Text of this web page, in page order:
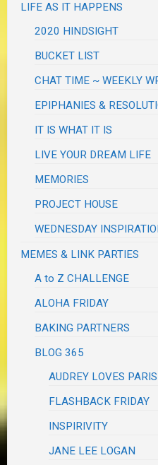
LIFE AS IT HAPPENS
2020 HINDSIGHT
BUCKET LIST
CHAT TIME ~ WEEKLY
EPIPHANIES &
IT IS WHAT IT IS
LIVE YOUR DREAM LIFE
MEMORIES
PROJECT HOUSE
WEDNESDAY
MEMES & LINK PARTIES
A to Z CHALLENGE
ALOHA FRIDAY
BAKING PARTNERS
BLOG 365
AUDREY LOVES PARIS
FLASHBACK FRIDAY
INSPIRIVITY
JANE LEE LOGAN